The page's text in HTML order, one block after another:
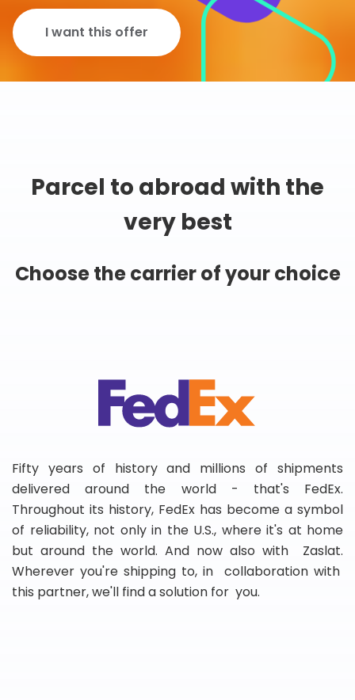
I want this offer
Parcel to abroad with the
very best
Choose the carrier of your choice
Fifty years of history and millions of shipments
delivered around the world - that's FedEx.
Throughout its history, FedEx has become a symbol
of reliability, not only in the U.S., where it's at home
but around the world. And now also with Zaslat.
Wherever you're shipping to, in collaboration with
this partner, we'll find a solution for you.